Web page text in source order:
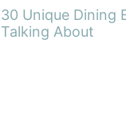
30 Unique Dining
Talking About